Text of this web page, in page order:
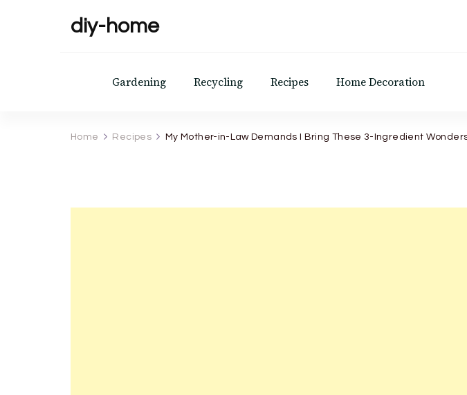
diy-home
Gardening Recycling Recipes Home Decoration
Home Recipes My Mother-in-Law Demands I Bring These 3-Ingredient